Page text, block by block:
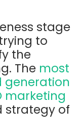
stage
to
the
The most
generation
marketing
strategy of